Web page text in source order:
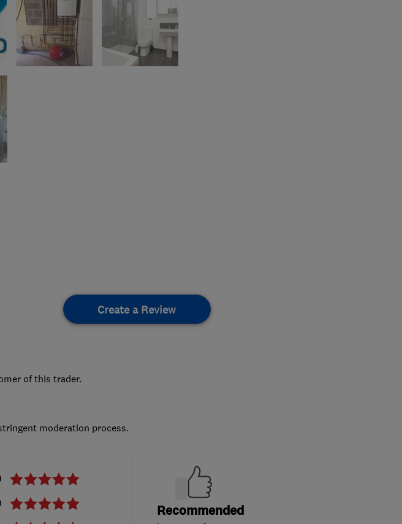
Create a Review
of this trader.
moderation process.
Recommended